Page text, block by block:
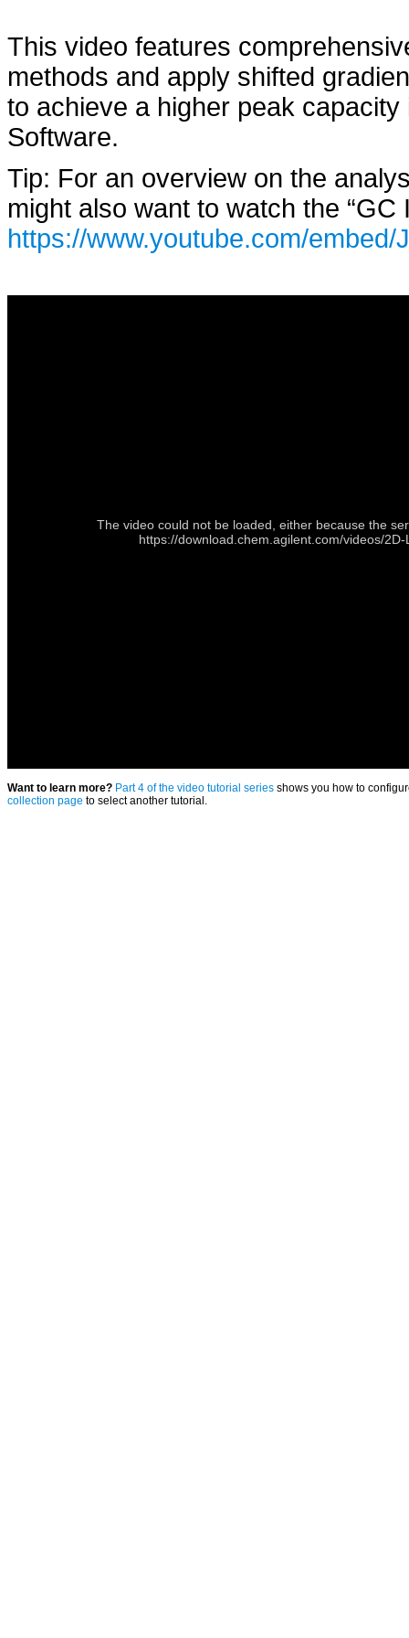
This video features
methods and apply shifted
to achieve a higher peak
Software.
Tip: For an overview on the
might also want to watch the
https://www.youtube.com/
The video could not be loaded, either because the
https://download.chem.agilent.com/videos/
Want to learn more? Part 4 of the video tutorial series shows you how to
collection page to select another tutorial.